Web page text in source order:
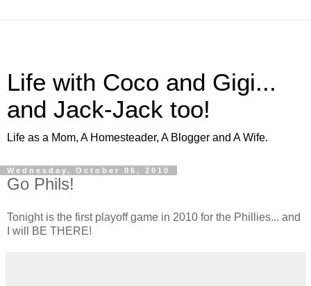
Life with Coco and Gigi...
and Jack-Jack too!
Life as a Mom, A Homesteader, A Blogger and A Wife.
Wednesday, October 06, 2010
Go Phils!
Tonight is the first playoff game in 2010 for the Phillies... and
I will BE THERE!